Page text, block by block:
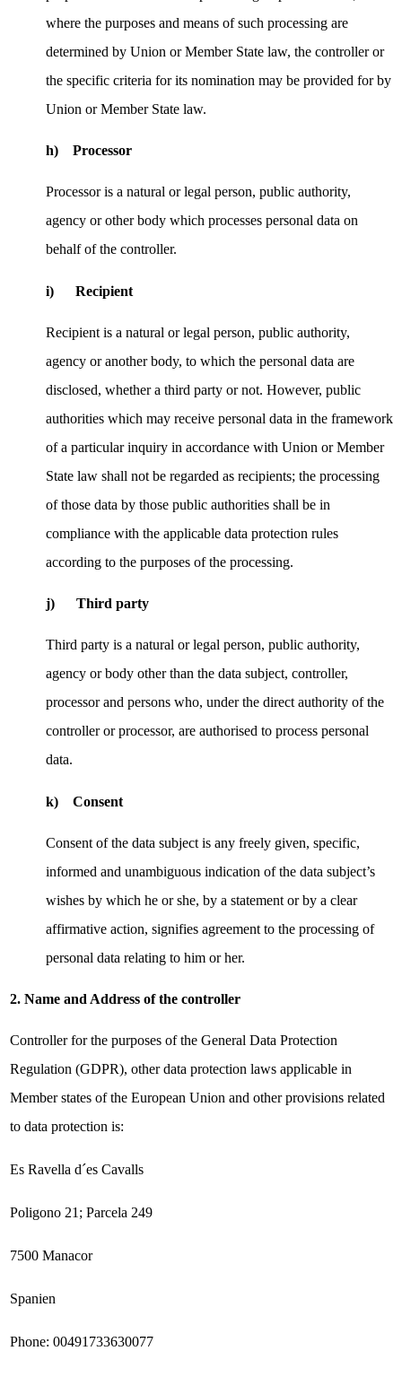
where the purposes and means of such processing are
determined by Union or Member State law, the controller or
the specific criteria for its nomination may be provided for by
Union or Member State law.
h) Processor
Processor is a natural or legal person, public authority,
agency or other body which processes personal data on
behalf of the controller.
i) Recipient
Recipient is a natural or legal person, public authority,
agency or another body, to which the personal data are
disclosed, whether a third party or not. However, public
authorities which may receive personal data in the framework
of a particular inquiry in accordance with Union or Member
State law shall not be regarded as recipients; the processing
of those data by those public authorities shall be in
compliance with the applicable data protection rules
according to the purposes of the processing.
j) Third party
Third party is a natural or legal person, public authority,
agency or body other than the data subject, controller,
processor and persons who, under the direct authority of the
controller or processor, are authorised to process personal
data.
k) Consent
Consent of the data subject is any freely given, specific,
informed and unambiguous indication of the data subject’s
wishes by which he or she, by a statement or by a clear
affirmative action, signifies agreement to the processing of
personal data relating to him or her.
2. Name and Address of the controller
Controller for the purposes of the General Data Protection
Regulation (GDPR), other data protection laws applicable in
Member states of the European Union and other provisions related
to data protection is:
Es Ravella d´es Cavalls
Poligono 21; Parcela 249
7500 Manacor
Spanien
Phone: 00491733630077